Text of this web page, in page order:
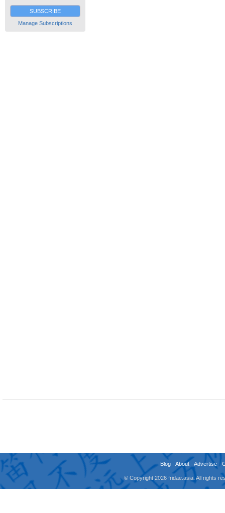
SUBSCRIBE
Manage Subscriptions
Blog -About -Advertise -
© Copyright 2026 fridae.asia. All rights